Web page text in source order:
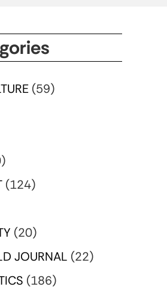
(59)
(124)
(20)
JOURNAL (22)
(186)